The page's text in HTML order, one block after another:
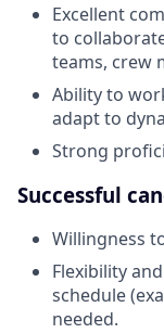
Excellent
to
teams, crew
Ability to
adapt to
Strong
Successful
Willingness
Flexibility
schedule
needed.